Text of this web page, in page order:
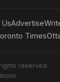
Advertise
Times
reserved.